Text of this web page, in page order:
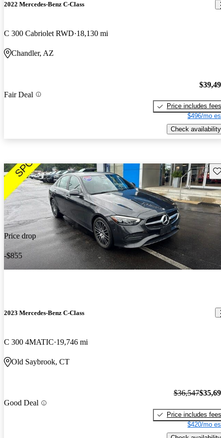
2022 Mercedes-Benz C-Class
C 300 Cabriolet RWD 18,130 mi
Chandler, AZ
Fair Deal
Price includes fees
$496/mo
Check availability
Price drop
-$855
2023 Mercedes-Benz C-Class
C 300 4MATIC 19,746 mi
Old Saybrook, CT
Good Deal
$36,547
Price includes fees
$420/mo